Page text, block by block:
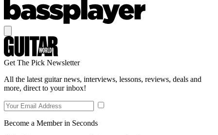
Get The Pick Newsletter
All the latest guitar news, interviews, lessons, reviews, deals and
more, direct to your inbox!
Become a Member in Seconds